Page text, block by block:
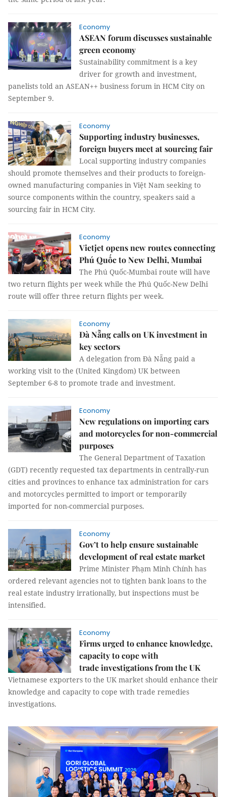
Economy
ASEAN forum discusses sustainable
green economy
Sustainability commitment is a key
driver for growth and investment,
panelists told an ASEAN++ business forum in HCM City on
September 9.
Economy
Supporting industry businesses,
foreign buyers meet at sourcing fair
Local supporting industry companies
should promote themselves and their products to foreign-
owned manufacturing companies in Việt Nam seeking to
source components within the country, speakers said a
sourcing fair in HCM City.
Economy
Vietjet opens new routes connecting
Phú Quốc to New Delhi, Mumbai
The Phú Quốc-Mumbai route will have
two return flights per week while the Phú Quốc-New Delhi
route will offer three return flights per week.
Economy
Đà Nẵng calls on UK investment in
key sectors
A delegation from Đà Nẵng paid a
working visit to the (United Kingdom) UK between
September 6-8 to promote trade and investment.
Economy
New regulations on importing cars
and motorcycles for non-commercial
purposes
The General Department of Taxation
(GDT) recently requested tax departments in centrally-run
cities and provinces to enhance tax administration for cars
and motorcycles permitted to import or temporarily
imported for non-commercial purposes.
Economy
Gov’t to help ensure sustainable
development of real estate market
Prime Minister Phạm Minh Chính has
ordered relevant agencies not to tighten bank loans to the
real estate industry irrationally, but inspections must be
intensified.
Economy
Firms urged to enhance knowledge,
capacity to cope with
trade investigations from the UK
Vietnamese exporters to the UK market should enhance their
knowledge and capacity to cope with trade remedies
investigations.